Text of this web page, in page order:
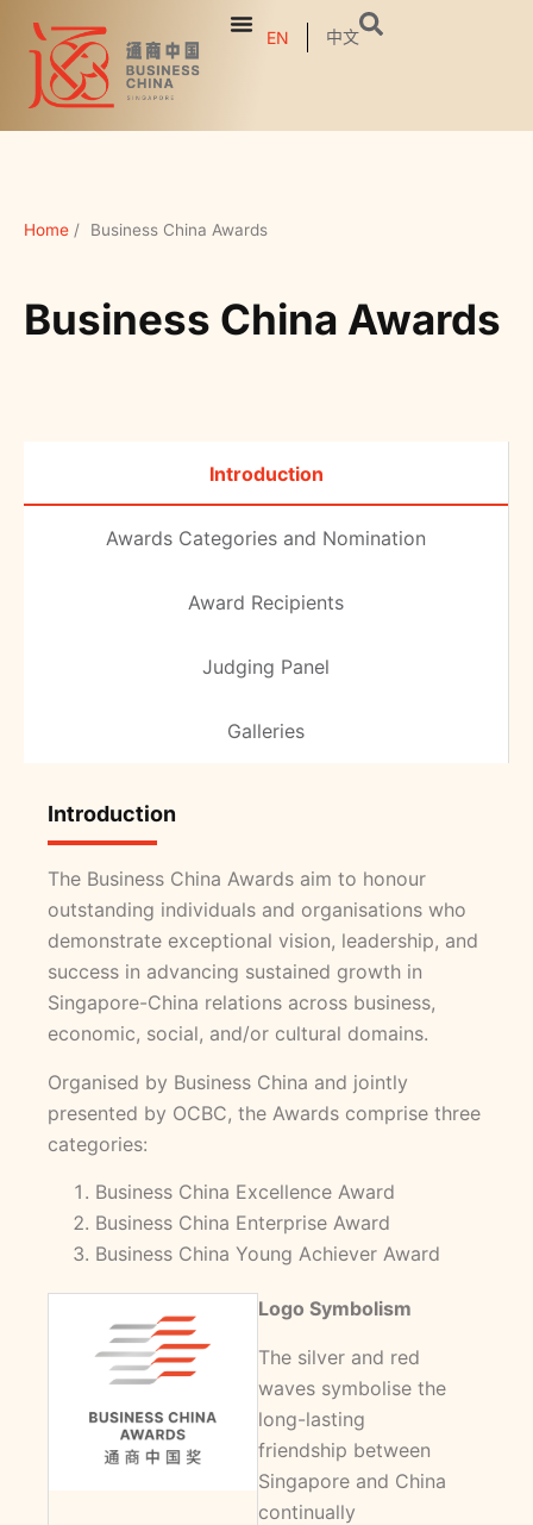
EN 中文
Home / Business China Awards
Business China Awards
Introduction
Awards Categories and Nomination
Award Recipients
Judging Panel
Galleries
Introduction
The Business China Awards aim to honour
outstanding individuals and organisations who
demonstrate exceptional vision, leadership, and
success in advancing sustained growth in
Singapore-China relations across business,
economic, social, and/or cultural domains.
Organised by Business China and jointly
presented by OCBC, the Awards comprise three
categories:
Business China Excellence Award
Business China Enterprise Award
Business China Young Achiever Award
Logo Symbolism
The silver and red
waves symbolise the
long-lasting
friendship between
Singapore and China
continually